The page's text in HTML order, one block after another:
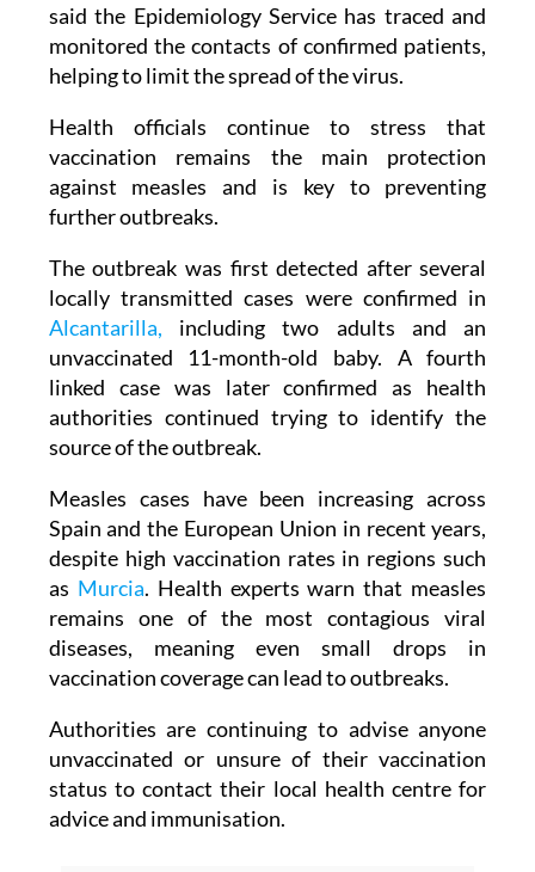
said the Epidemiology Service has traced and
monitored the contacts of confirmed patients,
helping to limit the spread of the virus.
Health officials continue to stress that
vaccination remains the main protection
against measles and is key to preventing
further outbreaks.
The outbreak was first detected after several
locally transmitted cases were confirmed in
Alcantarilla, including two adults and an
unvaccinated 11-month-old baby. A fourth
linked case was later confirmed as health
authorities continued trying to identify the
source of the outbreak.
Measles cases have been increasing across
Spain and the European Union in recent years,
despite high vaccination rates in regions such
as Murcia. Health experts warn that measles
remains one of the most contagious viral
diseases, meaning even small drops in
vaccination coverage can lead to outbreaks.
Authorities are continuing to advise anyone
unvaccinated or unsure of their vaccination
status to contact their local health centre for
advice and immunisation.